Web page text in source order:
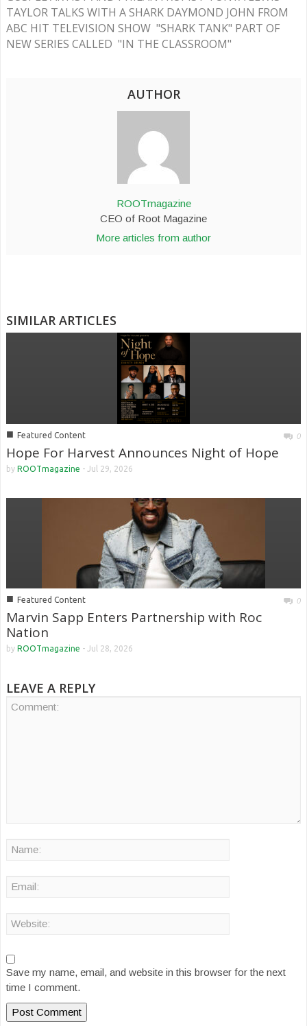
TAYLOR TALKS WITH A SHARK DAYMOND JOHN FROM
ABC HIT TELEVISION SHOW "SHARK TANK" PART OF
NEW SERIES CALLED "IN THE CLASSROOM"
AUTHOR
ROOTmagazine
CEO of Root Magazine
More articles from author
SIMILAR ARTICLES
■ Featured Content 0
Hope For Harvest Announces Night of Hope
by ROOTmagazine - Jul 29, 2026
■ Featured Content 0
Marvin Sapp Enters Partnership with Roc
Nation
by ROOTmagazine - Jul 28, 2026
LEAVE A REPLY
Save my name, email, and website in this browser for the next
time I comment.